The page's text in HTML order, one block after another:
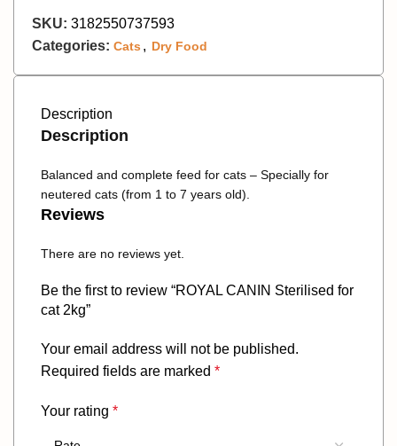
SKU: 3182550737593
Categories: Cats , Dry Food
Description
Description
Balanced and complete feed for cats – Specially for
neutered cats (from 1 to 7 years old).
Reviews
There are no reviews yet.
Be the first to review “ROYAL CANIN Sterilised for
cat 2kg”
Your email address will not be published.
Required fields are marked *
Your rating *